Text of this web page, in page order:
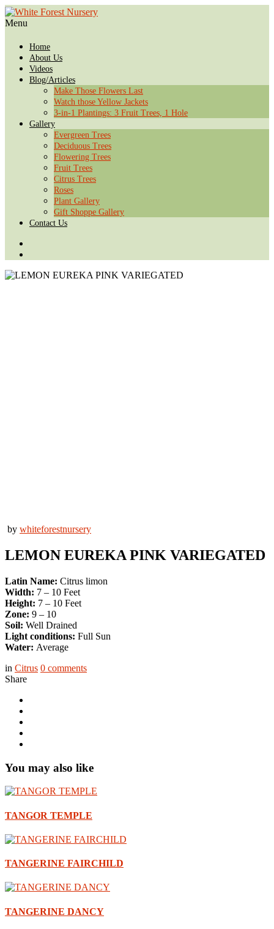
Menu
Home
About Us
Videos
Blog/Articles
Make Those Flowers Last
Watch those Yellow Jackets
3-in-1 Plantings: 3 Fruit Trees, 1 Hole
Gallery
Evergreen Trees
Deciduous Trees
Flowering Trees
Fruit Trees
Citrus Trees
Roses
Plant Gallery
Gift Shoppe Gallery
Contact Us
by whiteforestnursery
LEMON EUREKA PINK VARIEGATED
Latin Name: Citrus limon
Width: 7 – 10 Feet
Height: 7 – 10 Feet
Zone: 9 – 10
Soil: Well Drained
Light conditions: Full Sun
Water: Average
in Citrus 0 comments
Share
You may also like
TANGOR TEMPLE
TANGERINE FAIRCHILD
TANGERINE DANCY